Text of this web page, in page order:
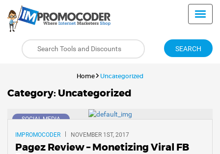
SEARCH
Home Uncategorized
Category: Uncategorized
SOCIAL MEDIA
IMPROMOCODER NOVEMBER 1ST, 2017
Pagez Review – Monetizing Viral FB